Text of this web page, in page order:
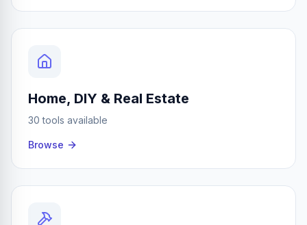
Home, DIY & Real Estate
30 tools available
Browse